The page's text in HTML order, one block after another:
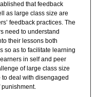
that feedback
as large class size are
feedback practices. The
need to understand
their lessons both
so as to facilitate learning
in self and peer
of large class size
deal with disengaged
punishment.